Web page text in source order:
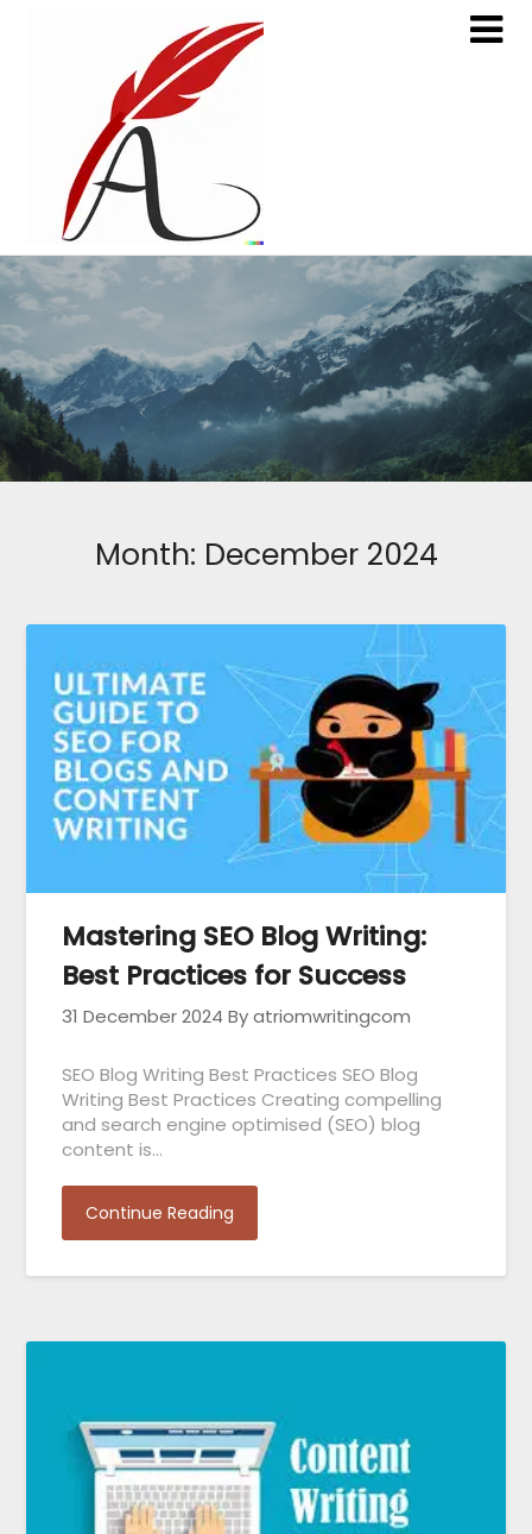
Month: December 2024
Mastering SEO Blog Writing:
Best Practices for Success
31 December 2024 By atriomwritingcom
SEO Blog Writing Best Practices SEO Blog
Writing Best Practices Creating compelling
and search engine optimised (SEO) blog
content is…
Continue Reading